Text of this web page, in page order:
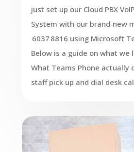
just set up our Cloud PBX
System with our brand‑new
6037 8816 using Microsoft
Below is a guide on what we
What Teams Phone actually
staff pick up and dial desk